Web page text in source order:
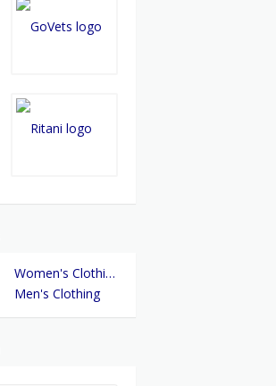
Women's Clothing
Men's Clothing